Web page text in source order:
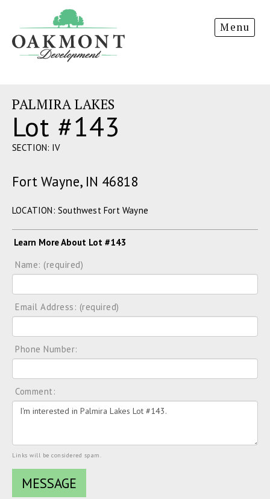
Development
Menu
PALMIRA LAKES
Lot #143
SECTION: IV
Fort Wayne, IN 46818
LOCATION: Southwest Fort Wayne
Learn More About Lot #143
Name: (required)
Email Address: (required)
Phone Number:
Comment:
Links will be considered spam.